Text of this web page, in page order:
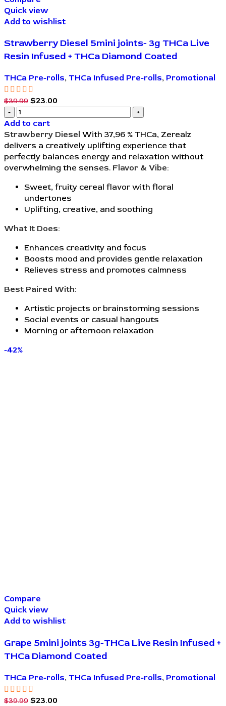
Quick view
Add to wishlist
Strawberry Diesel 5mini joints- 3g THCa Live
Resin Infused + THCa Diamond Coated
THCa Pre-rolls, THCa Infused Pre-rolls, Promotional
$39.99 $23.00
Add to cart
Strawberry Diesel With 37,96 % THCa, Zerealz
delivers a creatively uplifting experience that
perfectly balances energy and relaxation without
overwhelming the senses. Flavor & Vibe:
Sweet, fruity cereal flavor with floral
undertones
Uplifting, creative, and soothing
What It Does:
Enhances creativity and focus
Boosts mood and provides gentle relaxation
Relieves stress and promotes calmness
Best Paired With:
Artistic projects or brainstorming sessions
Social events or casual hangouts
Morning or afternoon relaxation
-42%
Compare
Quick view
Add to wishlist
Grape 5mini joints 3g-THCa Live Resin Infused +
THCa Diamond Coated
THCa Pre-rolls, THCa Infused Pre-rolls, Promotional
$39.99 $23.00